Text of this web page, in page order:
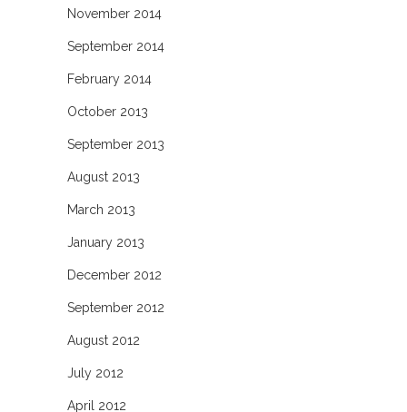
November 2014
September 2014
February 2014
October 2013
September 2013
August 2013
March 2013
January 2013
December 2012
September 2012
August 2012
July 2012
April 2012